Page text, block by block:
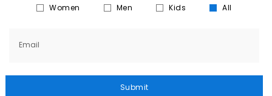
Women Men Kids All
Email
Submit